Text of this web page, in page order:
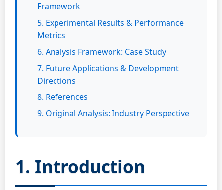
Framework
5. Experimental Results & Performance
Metrics
6. Analysis Framework: Case Study
7. Future Applications & Development
Directions
8. References
9. Original Analysis: Industry Perspective
1. Introduction